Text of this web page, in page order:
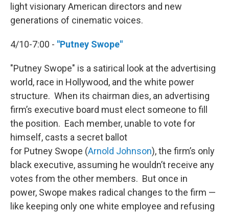
light visionary American directors and new
generations of cinematic voices.
4/10-7:00 - "Putney Swope"
"Putney Swope" is a satirical look at the advertising
world, race in Hollywood, and the white power
structure. When its chairman dies, an advertising
firm’s executive board must elect someone to fill
the position. Each member, unable to vote for
himself, casts a secret ballot
for Putney Swope (Arnold Johnson), the firm’s only
black executive, assuming he wouldn’t receive any
votes from the other members. But once in
power, Swope makes radical changes to the firm —
like keeping only one white employee and refusing